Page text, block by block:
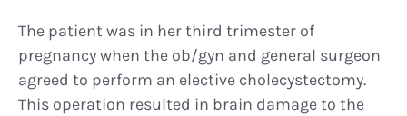
The patient was in her third trimester of
pregnancy when the ob/gyn and general surgeon
agreed to perform an elective cholecystectomy.
This operation resulted in brain damage to the